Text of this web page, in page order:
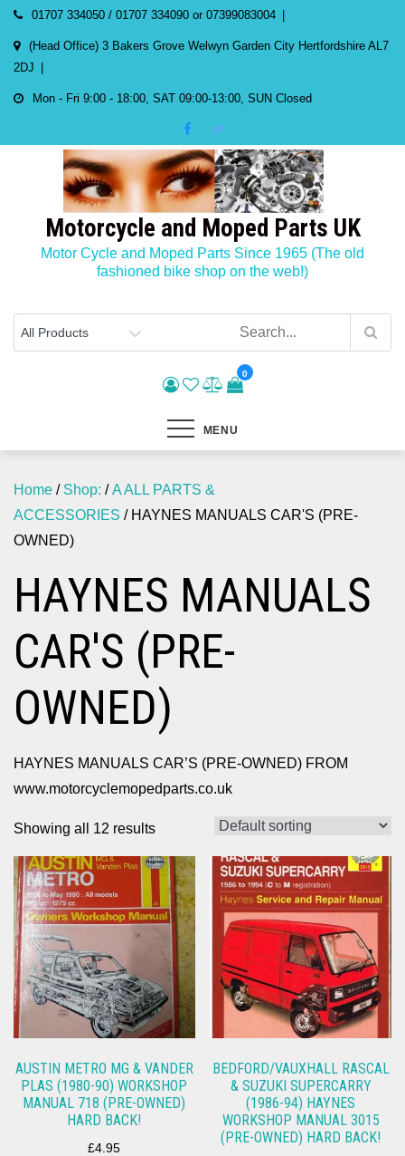
Skip
content
01707 334050 / 01707 334090 or 07399083004
(Head Office) 3 Bakers Grove Welwyn Garden City Hertfordshire AL7
2DJ
Mon - Fri 9:00 - 18:00, SAT 09:00-13:00, SUN Closed
Motorcycle and Moped Parts UK
Motor Cycle and Moped Parts Since 1965 (The old
fashioned bike shop on the web!)
0
MENU
Home / Shop: /A ALL PARTS &
ACCESSORIES / HAYNES MANUALS CAR'S (PRE-
OWNED)
HAYNES MANUALS
CAR'S (PRE-
OWNED)
HAYNES MANUALS CAR’S (PRE-OWNED) FROM
www.motorcyclemopedparts.co.uk
Showing all 12 results
AUSTIN METRO MG & VANDER
PLAS (1980-90) WORKSHOP
MANUAL 718 (PRE-OWNED)
HARD BACK!
£4.95
BEDFORD/VAUXHALL RASCAL
& SUZUKI SUPERCARRY
(1986-94) HAYNES
WORKSHOP MANUAL 3015
(PRE-OWNED) HARD BACK!